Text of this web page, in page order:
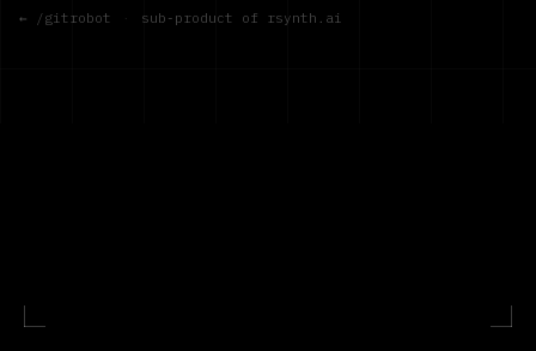
← /gitrobot · sub-product of rsynth.ai